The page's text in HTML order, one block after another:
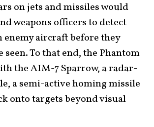
on jets and missiles would
weapons officers to detect
enemy aircraft before they
seen. To that end, the Phantom
the AIM-7 Sparrow, a radar-
a semi-active homing missile
onto targets beyond visual